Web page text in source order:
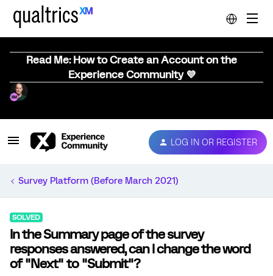
Read Me: How to Create an Account on the
Experience Community 💜
LOG IN OR REGISTER
Survey Platform (Before March 2021)
SOLVED
In the Summary page of the survey
responses answered, can I change the word
of "Next" to "Submit"?